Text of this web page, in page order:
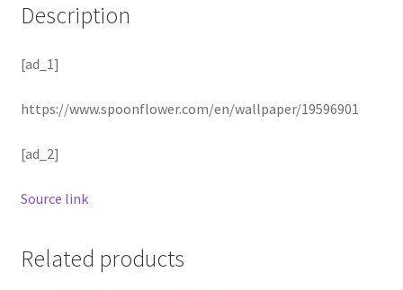
Description
[ad_1]
https://www.spoonflower.com/en/wallpaper/19596901
[ad_2]
Source link
Related products